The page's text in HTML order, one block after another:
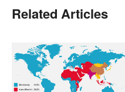
Related Articles